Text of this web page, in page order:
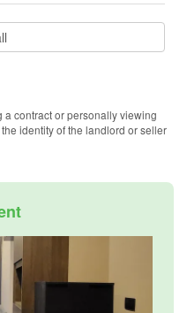
contract or personally viewing
identity of the landlord or seller